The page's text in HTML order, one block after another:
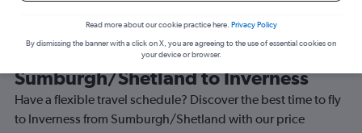
Best time to book a flight from
Sumburgh/Shetland to Inverness
Have a flexible travel schedule? Discover the best time to fly
to Inverness from Sumburgh/Shetland with our price
Read more about our cookie practice here. Privacy Policy
By dismissing the banner with a click on X, you are agreeing to the use of essential cookies on
your device or browser.